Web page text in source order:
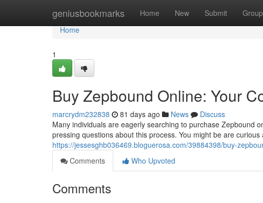
geniusbookmarks Home New Submit
Home
Home
1
Buy Zepbound Online: Your
marcrydm232838 81 days ago News
Discuss
Many individuals are eagerly searching to purchase Zepbound
pressing questions about this process. You might be are curious
https://jessesghb036469.bloguerosa.com/39884398/buy-
Comments
Who Upvoted
Comments